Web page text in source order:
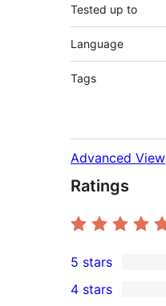
Tested up to
Language
Tags
Advanced View
Ratings
1
5-
5 stars
4 stars